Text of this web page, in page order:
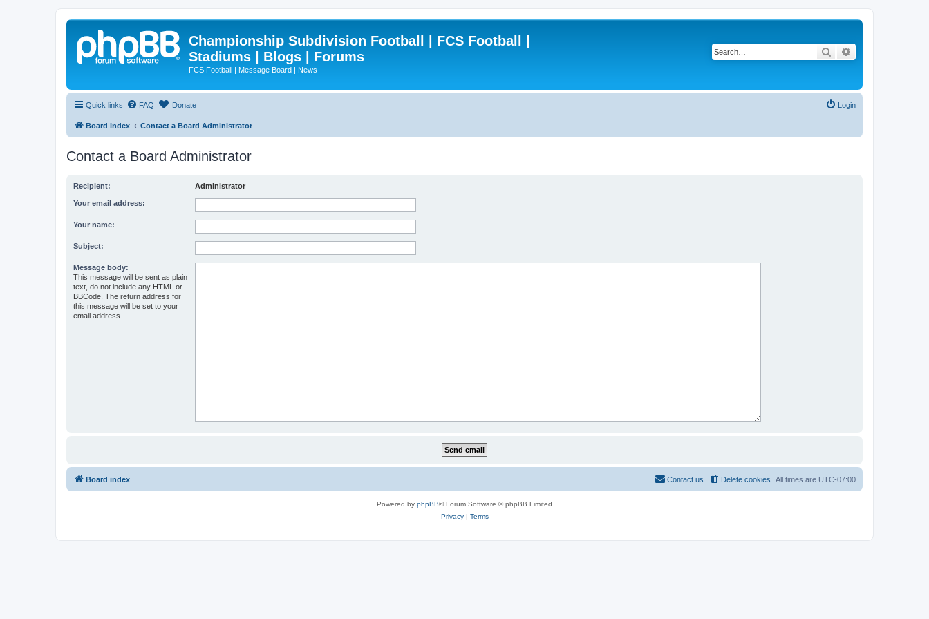
Championship Subdivision Football | FCS Football |
Stadiums | Blogs | Forums
FCS Football | Message Board | News
Search
Quick links FAQ Donate Login
Board index Contact a Board Administrator
Contact a Board Administrator
Recipient: Administrator
Your email address:
Your name:
Subject:
Message body:
This message will be sent as plain
text, do not include any HTML or
BBCode. The return address for
this message will be set to your
email address.
Board index All times are UTC-07:00
Delete cookies
Contact us
Powered by phpBB® Forum Software © phpBB Limited
Privacy| Terms